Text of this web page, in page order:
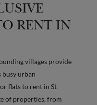
RENT IN
villages provide
busy urban
flats to rent in St
of properties, from